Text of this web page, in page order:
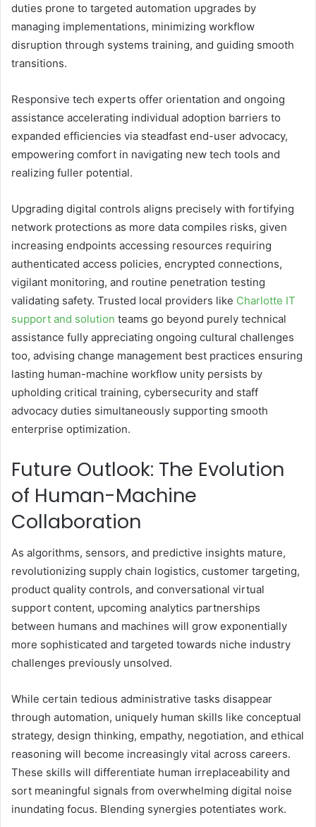
duties prone to targeted automation upgrades by
managing implementations, minimizing workflow
disruption through systems training, and guiding smooth
transitions.
Responsive tech experts offer orientation and ongoing
assistance accelerating individual adoption barriers to
expanded efficiencies via steadfast end-user advocacy,
empowering comfort in navigating new tech tools and
realizing fuller potential.
Upgrading digital controls aligns precisely with fortifying
network protections as more data compiles risks, given
increasing endpoints accessing resources requiring
authenticated access policies, encrypted connections,
vigilant monitoring, and routine penetration testing
validating safety. Trusted local providers like Charlotte IT
support and solution teams go beyond purely technical
assistance fully appreciating ongoing cultural challenges
too, advising change management best practices ensuring
lasting human-machine workflow unity persists by
upholding critical training, cybersecurity and staff
advocacy duties simultaneously supporting smooth
enterprise optimization.
Future Outlook: The Evolution
of Human-Machine
Collaboration
As algorithms, sensors, and predictive insights mature,
revolutionizing supply chain logistics, customer targeting,
product quality controls, and conversational virtual
support content, upcoming analytics partnerships
between humans and machines will grow exponentially
more sophisticated and targeted towards niche industry
challenges previously unsolved.
While certain tedious administrative tasks disappear
through automation, uniquely human skills like conceptual
strategy, design thinking, empathy, negotiation, and ethical
reasoning will become increasingly vital across careers.
These skills will differentiate human irreplaceability and
sort meaningful signals from overwhelming digital noise
inundating focus. Blending synergies potentiates work.